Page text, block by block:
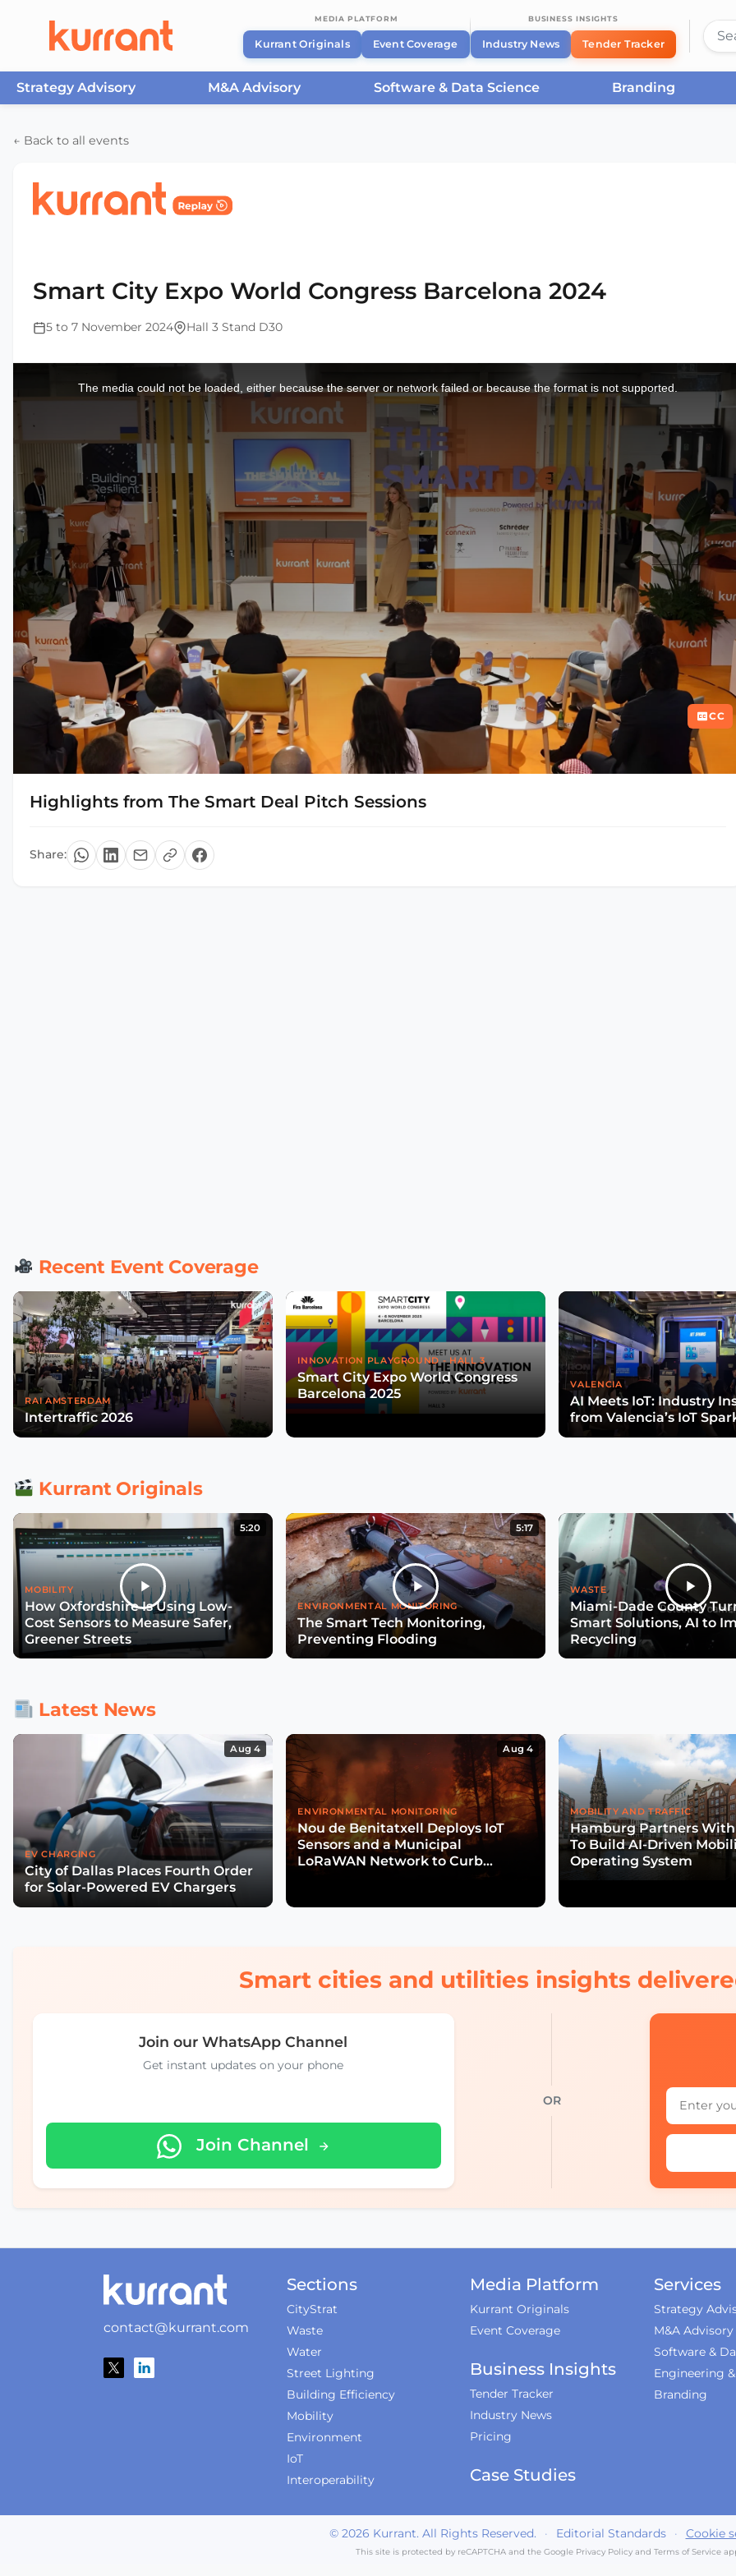
MEDIA PLATFORM
Kurrant Originals Event Coverage
BUSINESS INSIGHTS
Industry News Tender Tracker
Strategy Advisory M&A Advisory Software & Data Science Branding
← Back to all events
Smart City Expo World Congress Barcelona 2024
5 to 7 November 2024 Hall 3 Stand D30
window.
The media could not be loaded, either because the server or network failed or because the format is not supported.
CC
Highlights from The Smart Deal Pitch Sessions
Share:
Recent Event Coverage
RAI AMSTERDAM
Intertraffic 2026
INNOVATION PLAYGROUND - HALL 3
Smart City Expo World Congress
Barcelona 2025
VALENCIA
AI Meets IoT: Industry
from Valencia’s IoT
Kurrant Originals
5:20
MOBILITY
How Oxfordshire Is Using Low-
Cost Sensors to Measure Safer,
Greener Streets
5:17
ENVIRONMENTAL MONITORING
The Smart Tech Monitoring,
Preventing Flooding
WASTE
Miami-Dade County
Smart Solutions, AI to
Recycling
Latest News
Aug 4
EV CHARGING
City of Dallas Places Fourth Order
for Solar-Powered EV Chargers
Aug 4
ENVIRONMENTAL MONITORING
Nou de Benitatxell Deploys IoT
Sensors and a Municipal
LoRaWAN Network to Curb
MOBILITY AND TRAFFIC
Hamburg Partners
To Build AI-Driven
Operating System
Smart cities and utilities insights
Join our WhatsApp Channel
Get instant updates on your phone
Join Channel
OR
contact@kurrant.com
Sections
CityStrat
Waste
Water
Street Lighting
Building Efficiency
Mobility
Environment
IoT
Interoperability
Media Platform
Kurrant Originals
Event Coverage
Business Insights
Tender Tracker
Industry News
Pricing
Case Studies
Services
Strategy
M&A Advisory
Software &
Engineering
Branding
© 2026 Kurrant. All Rights Reserved. · Editorial Standards · Cookie
This site is protected by reCAPTCHA and the Google Privacy Policy and Terms of Service